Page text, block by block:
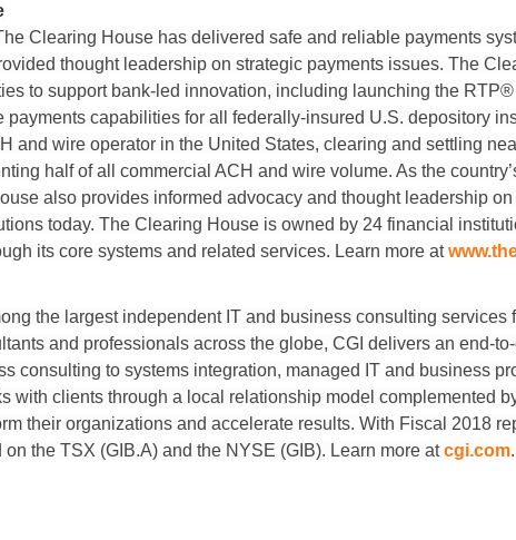
Clearing House has delivered safe and reliable payments
thought leadership on strategic payments issues. The
to support bank-led innovation, including launching the
payments capabilities for all federally-insured U.S. depository
and wire operator in the United States, clearing and settling
half of all commercial ACH and wire volume. As the
also provides informed advocacy and thought leadership
today. The Clearing House is owned by 24 financial
its core systems and related services. Learn more at
the largest independent IT and business consulting services
and professionals across the globe, CGI delivers an end-
consulting to systems integration, managed IT and business
with clients through a local relationship model complemented
their organizations and accelerate results. With Fiscal 2018
the TSX (GIB.A) and the NYSE (GIB). Learn more atcgi.com.